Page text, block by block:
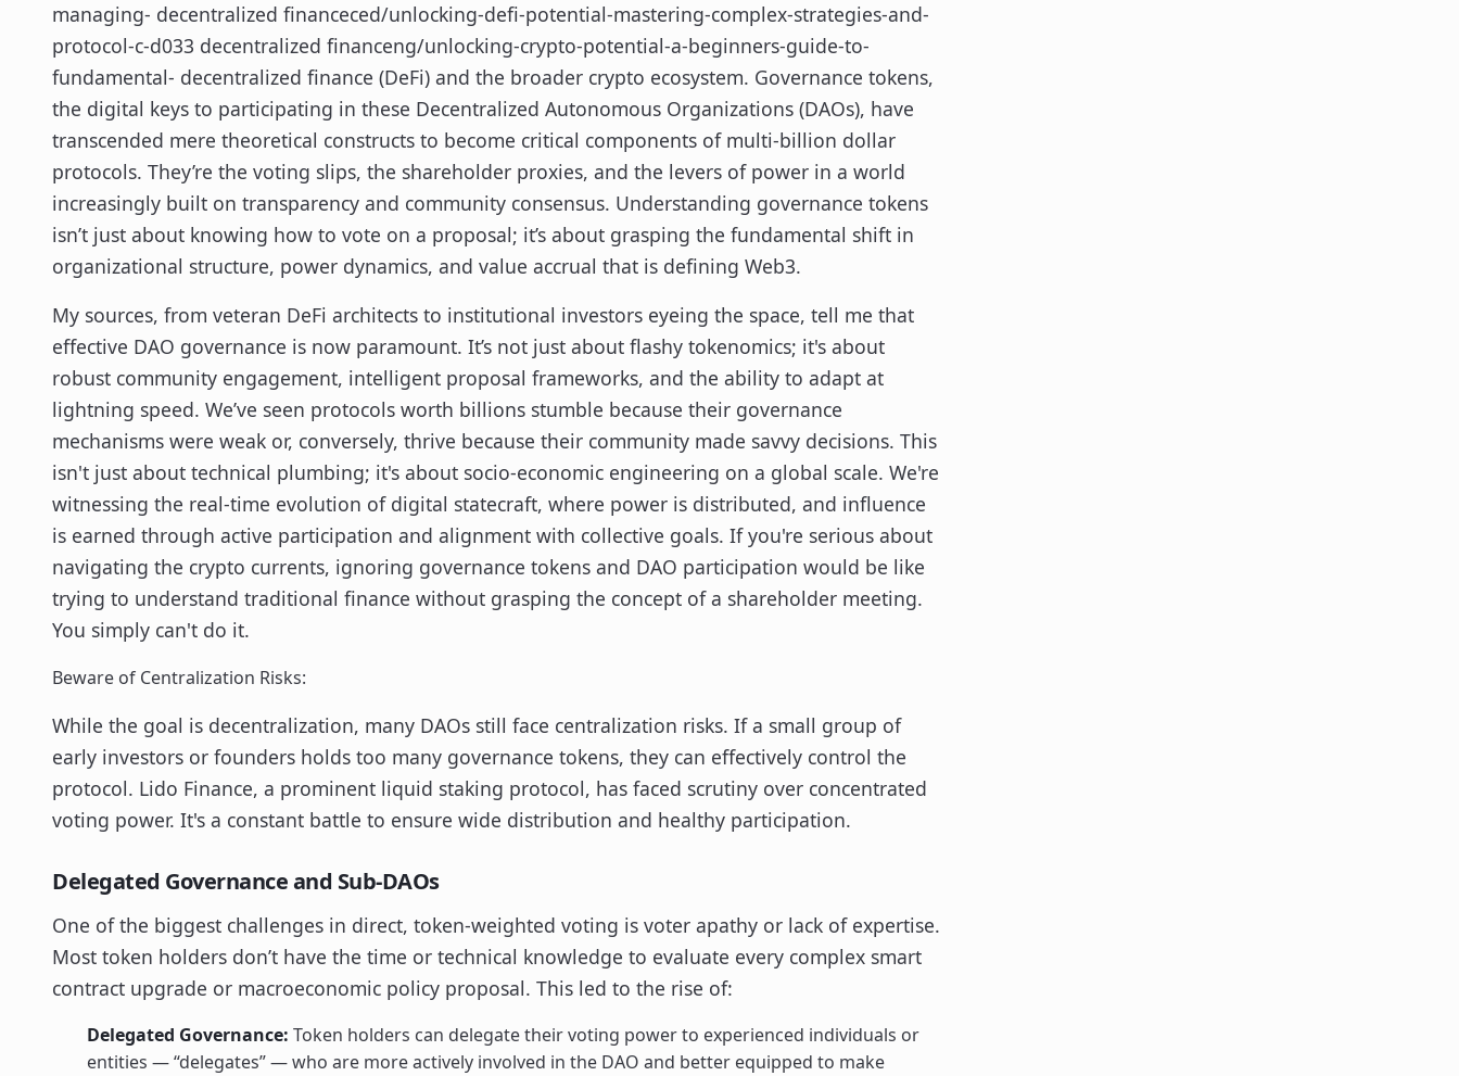
managing- decentralized financeced/unlocking-defi-potential-mastering-complex-strategies-and-
protocol-c-d033 decentralized financeng/unlocking-crypto-potential-a-beginners-guide-to-
fundamental- decentralized finance (DeFi) and the broader crypto ecosystem. Governance tokens,
the digital keys to participating in these Decentralized Autonomous Organizations (DAOs), have
transcended mere theoretical constructs to become critical components of multi-billion dollar
protocols. They’re the voting slips, the shareholder proxies, and the levers of power in a world
increasingly built on transparency and community consensus. Understanding governance tokens
isn’t just about knowing how to vote on a proposal; it’s about grasping the fundamental shift in
organizational structure, power dynamics, and value accrual that is defining Web3.
My sources, from veteran DeFi architects to institutional investors eyeing the space, tell me that
effective DAO governance is now paramount. It’s not just about flashy tokenomics; it's about
robust community engagement, intelligent proposal frameworks, and the ability to adapt at
lightning speed. We’ve seen protocols worth billions stumble because their governance
mechanisms were weak or, conversely, thrive because their community made savvy decisions. This
isn't just about technical plumbing; it's about socio-economic engineering on a global scale. We're
witnessing the real-time evolution of digital statecraft, where power is distributed, and influence
is earned through active participation and alignment with collective goals. If you're serious about
navigating the crypto currents, ignoring governance tokens and DAO participation would be like
trying to understand traditional finance without grasping the concept of a shareholder meeting.
You simply can't do it.
Beware of Centralization Risks:
While the goal is decentralization, many DAOs still face centralization risks. If a small group of
early investors or founders holds too many governance tokens, they can effectively control the
protocol. Lido Finance, a prominent liquid staking protocol, has faced scrutiny over concentrated
voting power. It's a constant battle to ensure wide distribution and healthy participation.
Delegated Governance and Sub-DAOs
One of the biggest challenges in direct, token-weighted voting is voter apathy or lack of expertise.
Most token holders don’t have the time or technical knowledge to evaluate every complex smart
contract upgrade or macroeconomic policy proposal. This led to the rise of:
Delegated Governance: Token holders can delegate their voting power to experienced individuals or
entities — “delegates” — who are more actively involved in the DAO and better equipped to make